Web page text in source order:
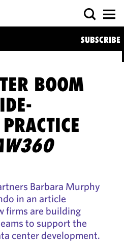
SUBSCRIBE
BOOM
Barbara Murphy
in an article
firms are building
to support the
center development.